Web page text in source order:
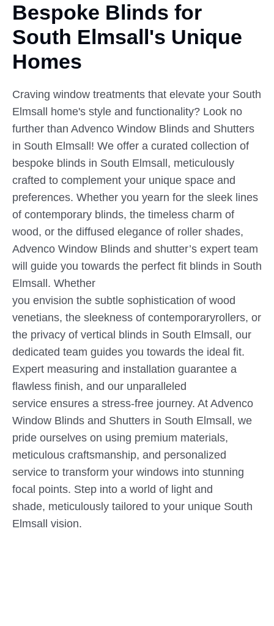
Bespoke Blinds for
South Elmsall's Unique
Homes
Craving window treatments that elevate your South
Elmsall home's style and functionality? Look no
further than Advenco Window Blinds and Shutters
in South Elmsall! We offer a curated collection of
bespoke blinds in South Elmsall, meticulously
crafted to complement your unique space and
preferences. Whether you yearn for the sleek lines
of contemporary blinds, the timeless charm of
wood, or the diffused elegance of roller shades,
Advenco Window Blinds and shutter’s expert team
will guide you towards the perfect fit blinds in South
Elmsall. Whether
you envision the subtle sophistication of wood
venetians, the sleekness of contemporaryrollers, or
the privacy of vertical blinds in South Elmsall, our
dedicated team guides you towards the ideal fit.
Expert measuring and installation guarantee a
flawless finish, and our unparalleled
service ensures a stress-free journey. At Advenco
Window Blinds and Shutters in South Elmsall, we
pride ourselves on using premium materials,
meticulous craftsmanship, and personalized
service to transform your windows into stunning
focal points. Step into a world of light and
shade, meticulously tailored to your unique South
Elmsall vision.